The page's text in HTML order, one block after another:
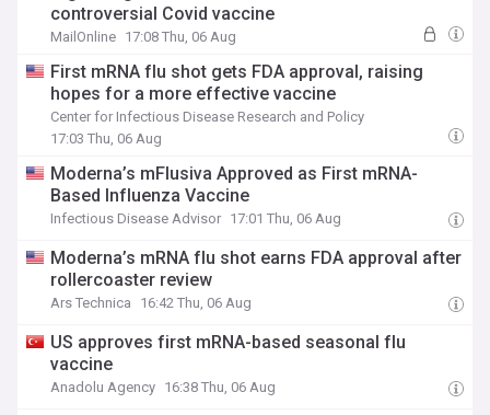
controversial Covid vaccine
MailOnline 17:08 Thu, 06 Aug
First mRNA flu shot gets FDA approval, raising
hopes for a more effective vaccine
Center for Infectious Disease Research and Policy
17:03 Thu, 06 Aug
Moderna’s mFlusiva Approved as First mRNA-
Based Influenza Vaccine
Infectious Disease Advisor 17:01 Thu, 06 Aug
Moderna’s mRNA flu shot earns FDA approval after
rollercoaster review
Ars Technica 16:42 Thu, 06 Aug
US approves first mRNA-based seasonal flu
vaccine
Anadolu Agency 16:38 Thu, 06 Aug